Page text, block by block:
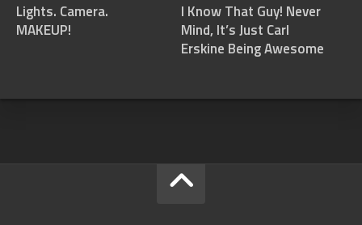
Lights. Camera.
MAKEUP!
I Know That Guy! Never
Mind, It’s Just Carl
Erskine Being Awesome